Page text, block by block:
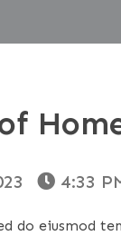
4:33
do eiusmod